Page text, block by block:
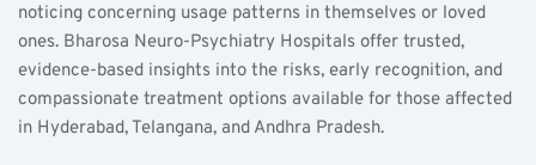
noticing concerning usage patterns in themselves or loved
ones. Bharosa Neuro-Psychiatry Hospitals offer trusted,
evidence-based insights into the risks, early recognition, and
compassionate treatment options available for those affected
in Hyderabad, Telangana, and Andhra Pradesh.